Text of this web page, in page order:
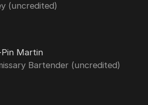
(uncredited)
Martin
Bartender (uncredited)